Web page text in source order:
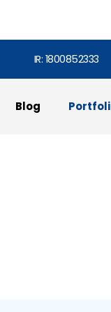
IR: 1800852333
Blog